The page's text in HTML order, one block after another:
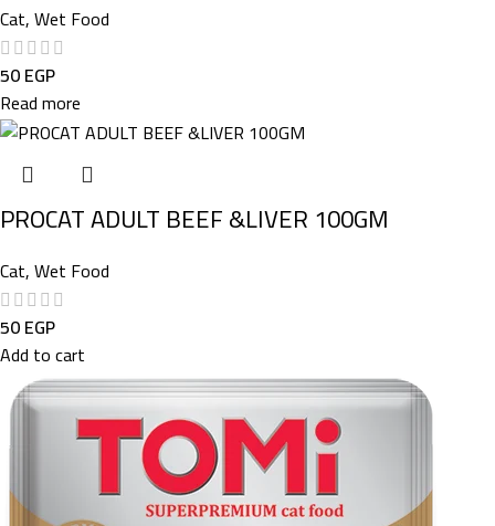
Cat,Wet Food
50EGP
Read more
PROCAT ADULT BEEF &LIVER 100GM
Cat,Wet Food
50EGP
Add to cart